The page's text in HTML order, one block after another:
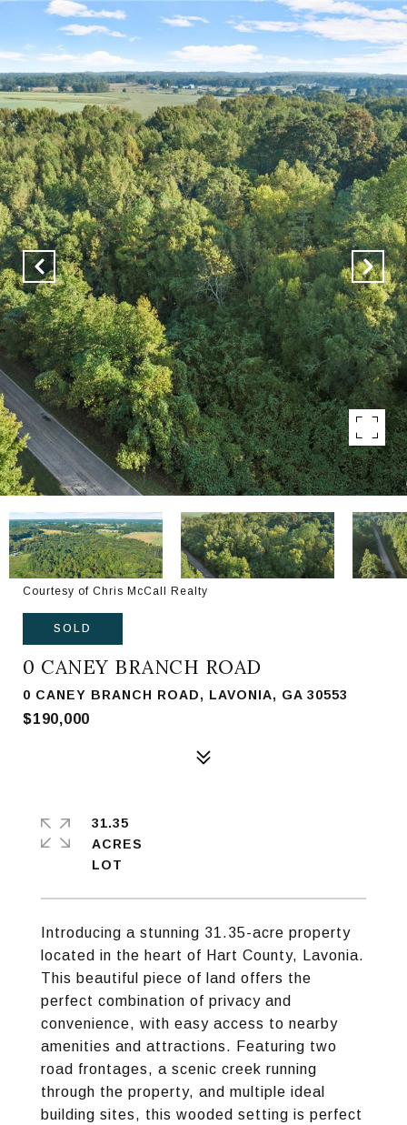
Courtesy of Chris McCall Realty
SOLD
0 CANEY BRANCH ROAD
0 CANEY BRANCH ROAD, LAVONIA, GA 30553
$190,000
Introducing a stunning 31.35-acre property
located in the heart of Hart County, Lavonia.
This beautiful piece of land offers the
perfect combination of privacy and
convenience, with easy access to nearby
amenities and attractions. Featuring two
road frontages, a scenic creek running
through the property, and multiple ideal
building sites, this wooded setting is perfect
31.35
ACRES